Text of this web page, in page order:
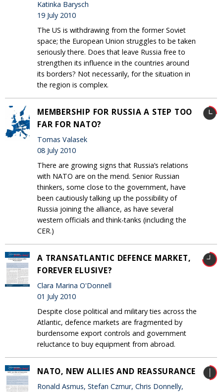
Katinka Barysch
19 July 2010
The US is withdrawing from the former Soviet
space; the European Union struggles to be taken
seriously there. Does that leave Russia free to
strengthen its influence in the countries around
its borders? Not necessarily, for the situation in
the region is complex.
MEMBERSHIP FOR RUSSIA A STEP TOO
FAR FOR NATO?
Tomas Valasek
08 July 2010
There are growing signs that Russia’s relations
with NATO are on the mend. Senior Russian
thinkers, some close to the government, have
been cautiously talking up the possibility of
Russia joining the alliance, as have several
western officials and think-tanks (including the
CER.)
A TRANSATLANTIC DEFENCE MARKET,
FOREVER ELUSIVE?
Clara Marina O'Donnell
01 July 2010
Despite close political and military ties across the
Atlantic, defence markets are fragmented by
burdensome export controls and government
reluctance to buy equipment from abroad.
NATO, NEW ALLIES AND REASSURANCE
Ronald Asmus, Stefan Czmur, Chris Donnelly,